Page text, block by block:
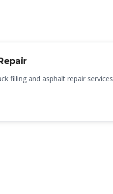
filling and asphalt repair services